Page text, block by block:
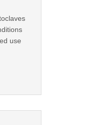
use